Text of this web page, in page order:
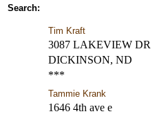
Search:
Tim Kraft
3087 LAKEVIEW DR
DICKINSON, ND
***
Tammie Krank
1646 4th ave e